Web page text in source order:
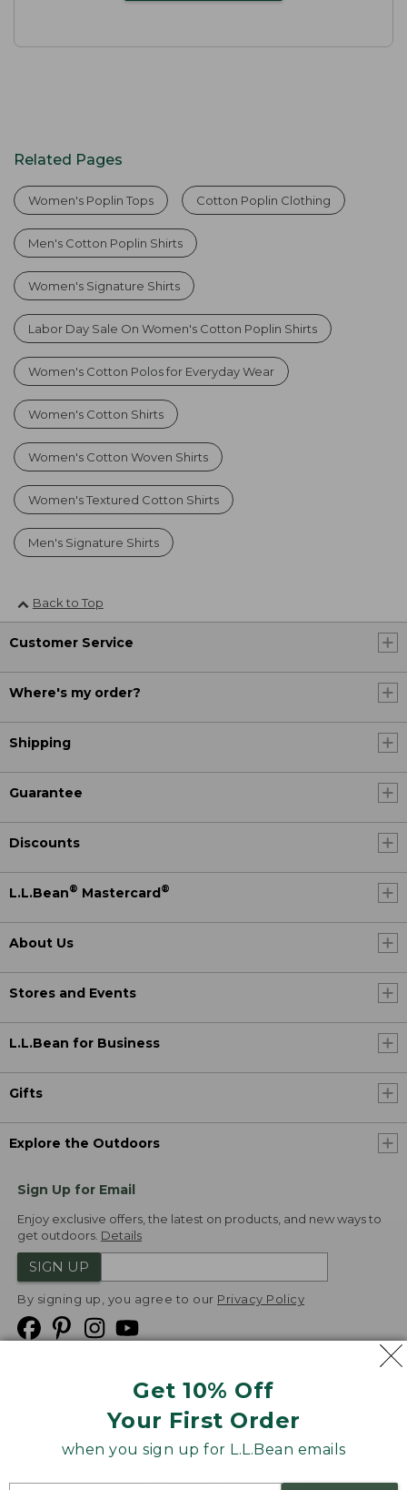
Get 10% Off
Your First Order
when you sign up for L.L.Bean emails
Related Pages
Women's Poplin Tops Cotton Poplin Clothing
Men's Cotton Poplin Shirts
Women's Signature Shirts
Labor Day Sale On Women's Cotton Poplin Shirts
Women's Cotton Polos for Everyday Wear
Women's Cotton Shirts
Women's Cotton Woven Shirts
Women's Textured Cotton Shirts
Men's Signature Shirts
Back to Top
Customer Service
Where's my order?
Shipping
Guarantee
Discounts
L.L.Bean® Mastercard®
About Us
Stores and Events
L.L.Bean for Business
Gifts
Explore the Outdoors
Sign Up for Email
Enjoy exclusive offers, the latest on products, and new ways to
get outdoors. Details
SIGN UP
By signing up, you agree to our Privacy Policy